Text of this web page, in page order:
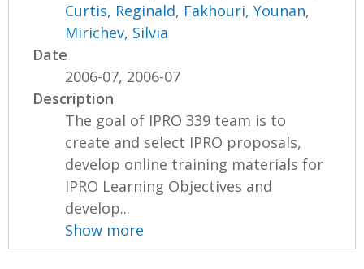
Curtis, Reginald, Fakhouri, Younan,
Mirichev, Silvia
Date
2006-07, 2006-07
Description
The goal of IPRO 339 team is to
create and select IPRO proposals,
develop online training materials for
IPRO Learning Objectives and
develop...
Show more